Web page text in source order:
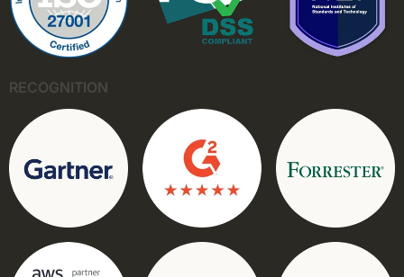
RECOGNITION